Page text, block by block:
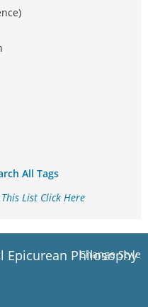
All Tags
List Click Here
Change Style
Epicurean Philosophy